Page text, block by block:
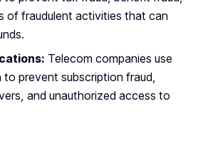
of fraudulent activities that can
Telecom companies use
prevent subscription fraud,
and unauthorized access to